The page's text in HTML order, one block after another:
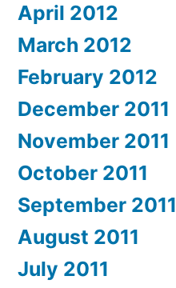
April 2012
March 2012
February 2012
December 2011
November 2011
October 2011
September 2011
August 2011
July 2011